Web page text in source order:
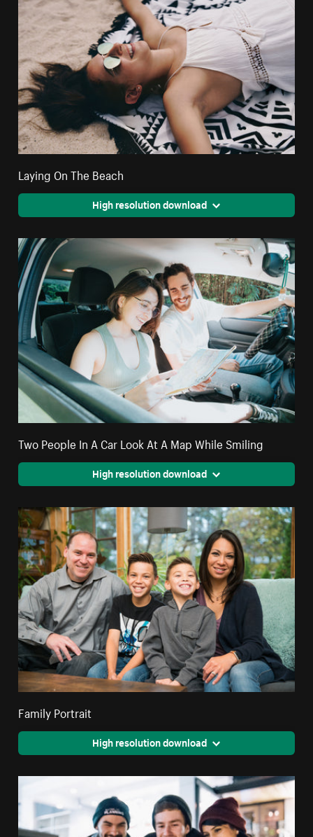
Laying On The Beach
High resolution download
Two People In A Car Look At A Map While Smiling
High resolution download
Family Portrait
High resolution download